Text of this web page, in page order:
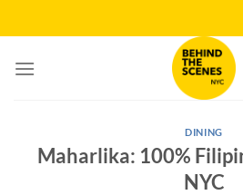
to
DINING
Maharlika: 100%
NYC